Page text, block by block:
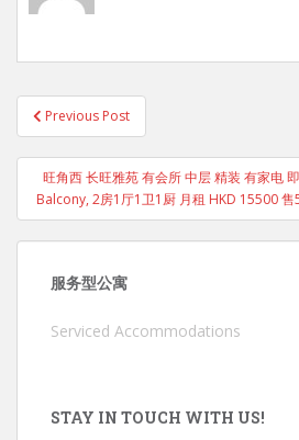
Post
navigation
Previous Post
旺角西 长旺雅苑 有会所 中层 精装 有家电
Balcony, 2房1厅1卫1厨 月租 HKD 15500
服务型公寓
Serviced Accommodations
STAY IN TOUCH WITH US!